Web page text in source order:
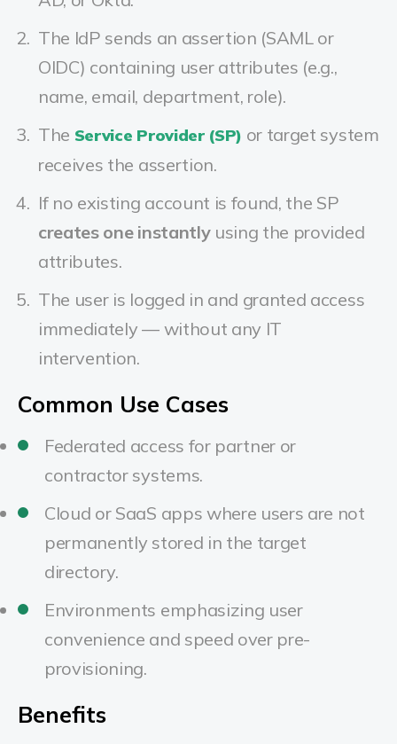
The IdP sends an assertion (SAML or
OIDC) containing user attributes (e.g.,
name, email, department, role).
The Service Provider (SP) or target system
receives the assertion.
If no existing account is found, the SP
creates one instantlyusing the provided
attributes.
The user is logged in and granted access
immediately — without any IT
intervention.
Common Use Cases
Federated access for partner or
contractor systems.
Cloud or SaaS apps where users are not
permanently stored in the target
directory.
Environments emphasizing user
convenience and speed over pre-
provisioning.
Benefits